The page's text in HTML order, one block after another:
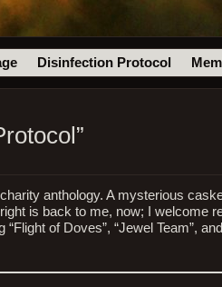
Disinfection Protocol
charity anthology. A mysterious
is back to me, now; I welcome
“Flight of Doves”, “Jewel Team”,